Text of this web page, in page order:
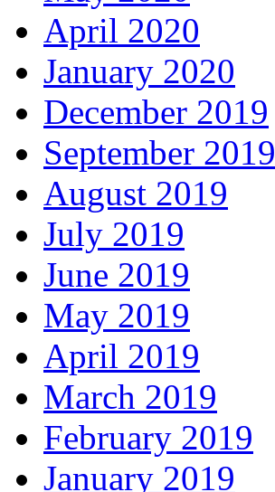
April 2020
January 2020
December 2019
September 2019
August 2019
July 2019
June 2019
May 2019
April 2019
March 2019
February 2019
January 2019